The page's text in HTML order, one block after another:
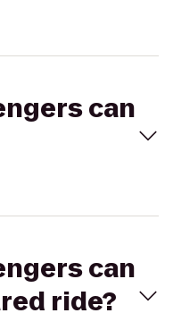
can
can
ride?